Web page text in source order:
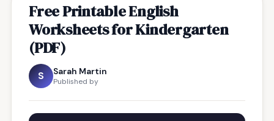
Free Printable English
Worksheets for Kindergarten
(PDF)
S Sarah Martin
Published by